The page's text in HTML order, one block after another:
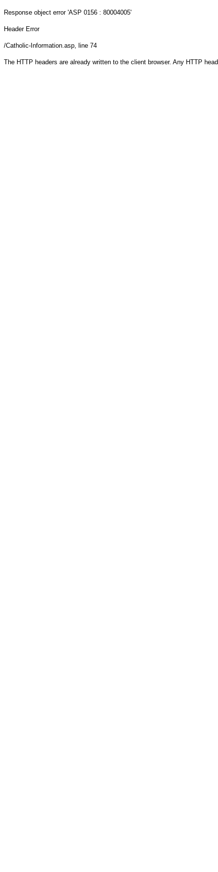
Response object error 'ASP 0156 : 80004005'
Header Error
/Catholic-Information.asp, line 74
The HTTP headers are already written to the client browser. Any HTTP